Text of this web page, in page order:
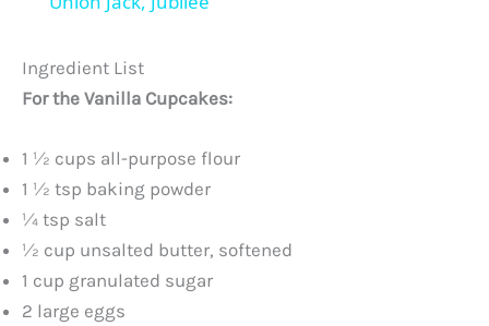
Ingredient List
For the Vanilla Cupcakes:
1 ½ cups all-purpose flour
1 ½ tsp baking powder
¼ tsp salt
½ cup unsalted butter, softened
1 cup granulated sugar
2 large eggs